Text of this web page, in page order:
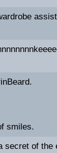
smiles.
secret of the